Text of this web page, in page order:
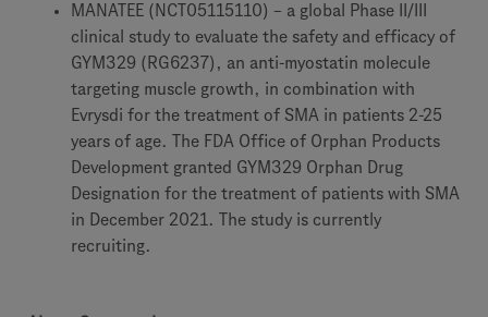
MANATEE (NCT05115110) – a global Phase II/III
clinical study to evaluate the safety and efficacy of
GYM329 (RG6237), an anti-myostatin molecule
targeting muscle growth, in combination with
Evrysdi for the treatment of SMA in patients 2-25
years of age. The FDA Office of Orphan Products
Development granted GYM329 Orphan Drug
Designation for the treatment of patients with SMA
in December 2021. The study is currently
recruiting.